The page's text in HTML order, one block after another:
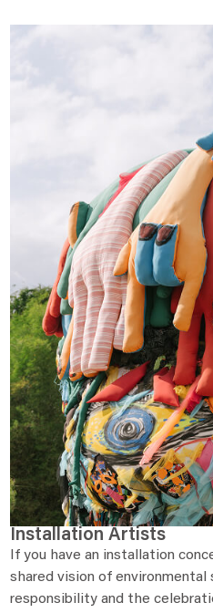
Installation Artists
If you have an installation
shared vision of environmental
responsibility and the